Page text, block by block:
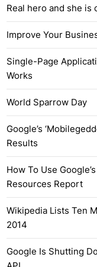
Real hero and she is
Improve Your
Single-Page
Works
World Sparrow Day
Google’s
Results
How To Use
Resources Report
Wikipedia Lists Ten
2014
Google Is Shutting